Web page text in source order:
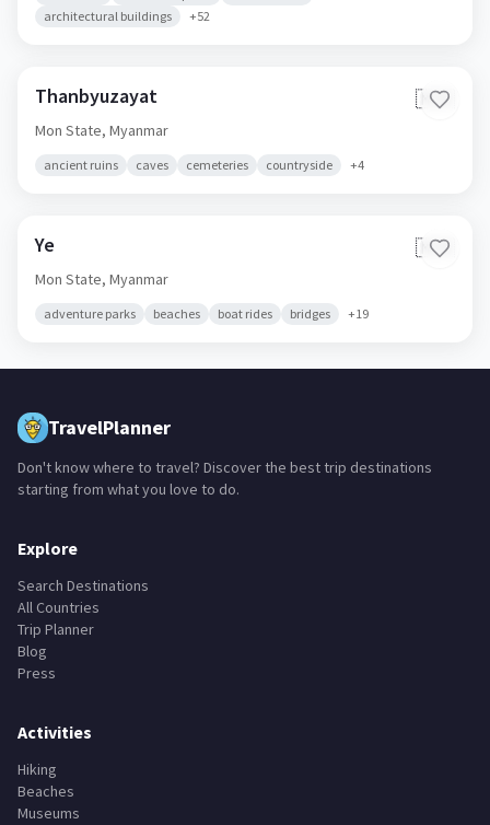
architectural buildings
+52
Thanbyuzayat 🇲🇲
Mon State, Myanmar
ancient ruins caves cemeteries countryside +4
Ye 🇲🇲
Mon State, Myanmar
adventure parks beaches boat rides bridges +19
TravelPlanner
Don't know where to travel? Discover the best trip destinations
starting from what you love to do.
Explore
Search Destinations
All Countries
Trip Planner
Blog
Press
Activities
Hiking
Beaches
Museums